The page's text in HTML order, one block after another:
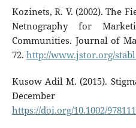
Kozinets, R. V. (2002). The
Netnography for
Communities. Journal of
72. http://www.jstor.org/
Kusow Adil M. (2015).
https://doi.org/10.1002/